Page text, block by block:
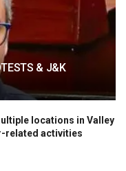
& J&K
locations in Valley
related activities